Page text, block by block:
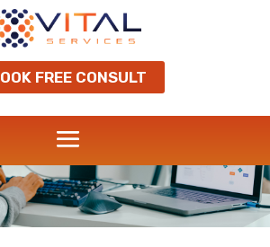
FREE CONSULT
business
YOU